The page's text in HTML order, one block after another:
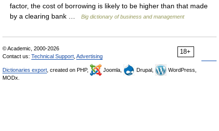
factor, the cost of borrowing is likely to be higher than that made
by a clearing bank …
Big dictionary of business and management
18+
© Academic, 2000-2026
Contact us: Technical Support Advertising
Dictionaries export , created on PHP, Joomla, Drupal,
WordPress,
MODx.